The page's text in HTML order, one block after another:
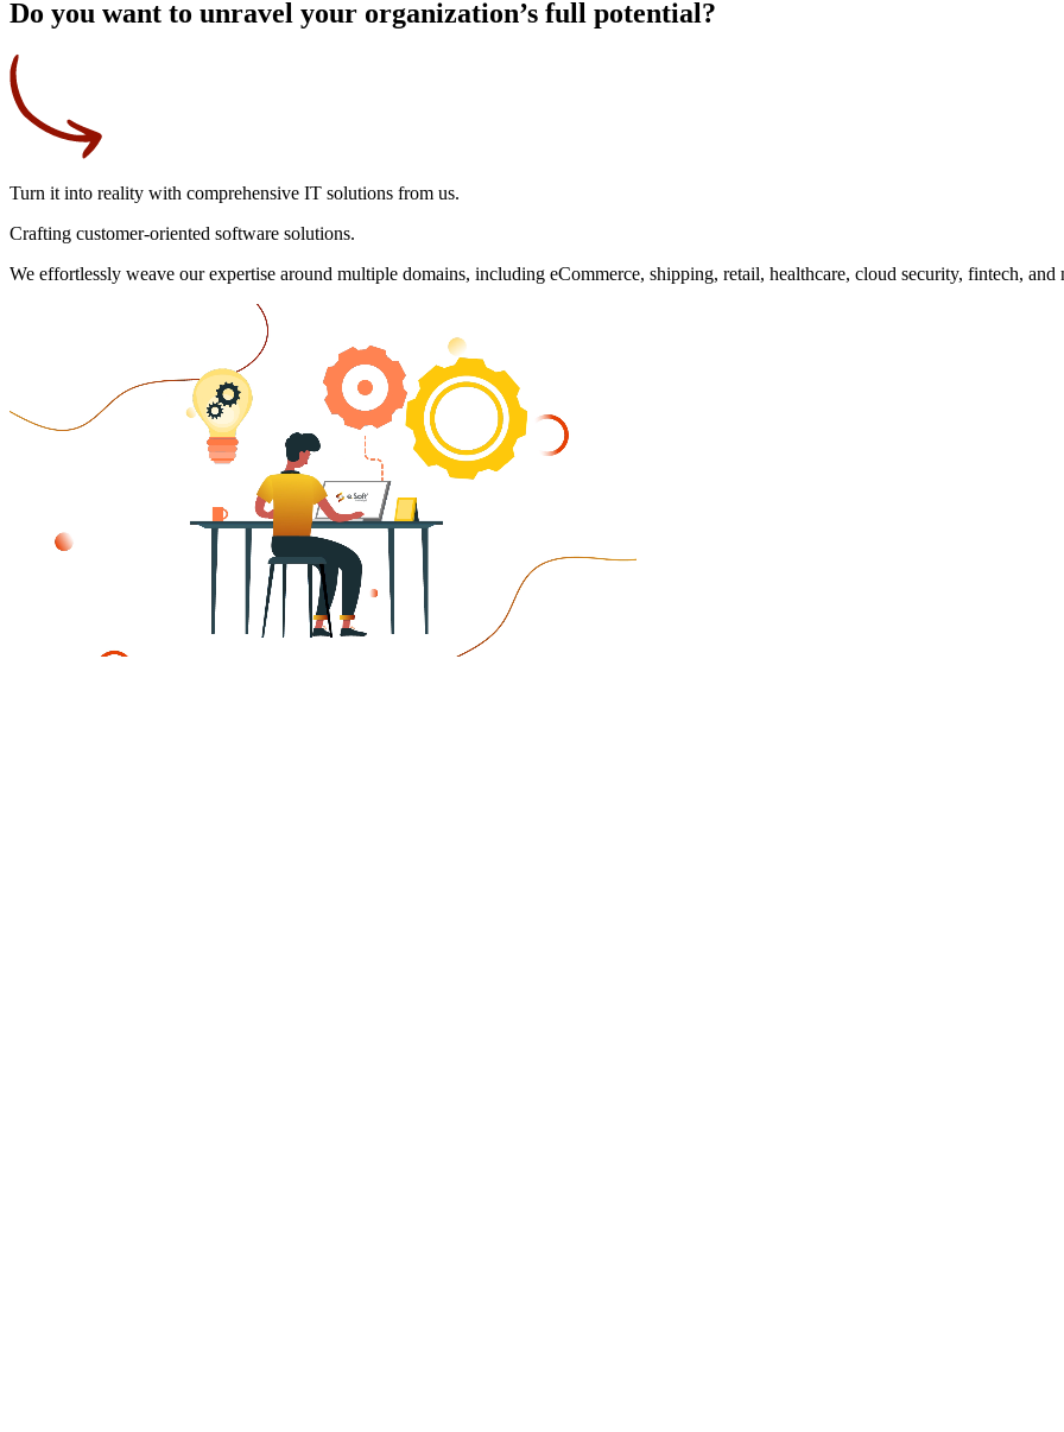
Do you want to unravel your organization’s full potential?
Turn it into reality with comprehensive IT solutions from us.
Crafting customer-oriented software solutions.
We effortlessly weave our expertise around multiple domains, including eCommerce, shipping, retail, healthcare, cloud security, fintech, and